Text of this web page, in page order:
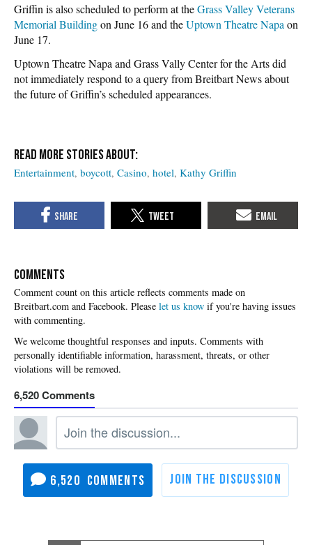
Griffin is also scheduled to perform at theGrass Valley Veterans
Memorial Buildingon June 16 and theUptown Theatre Napa on
June 17.
Uptown Theatre Napa and Grass Vally Center for the Arts did
not immediately respond to a query from Breitbart News about
the future of Griffin’s scheduled appearances.
Entertainment boycott Casino hotel Kathy Griffin
COMMENTS
Please let us know if you're having issues
with commenting.
6,520
6,520